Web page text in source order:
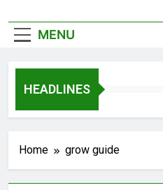
MENU
HEADLINES
Home grow guide